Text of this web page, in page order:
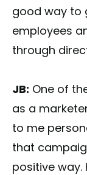
good way to
employees
through
JB: One of
as a
to me
that
positive way.